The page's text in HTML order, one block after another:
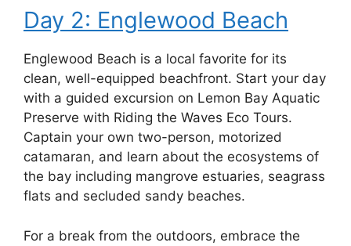
Day 2: Englewood Beach
Englewood Beach is a local favorite for its
clean, well-equipped beachfront. Start your day
with a guided excursion on Lemon Bay Aquatic
Preserve with Riding the Waves Eco Tours.
Captain your own two-person, motorized
catamaran, and learn about the ecosystems of
the bay including mangrove estuaries, seagrass
flats and secluded sandy beaches.
For a break from the outdoors, embrace the